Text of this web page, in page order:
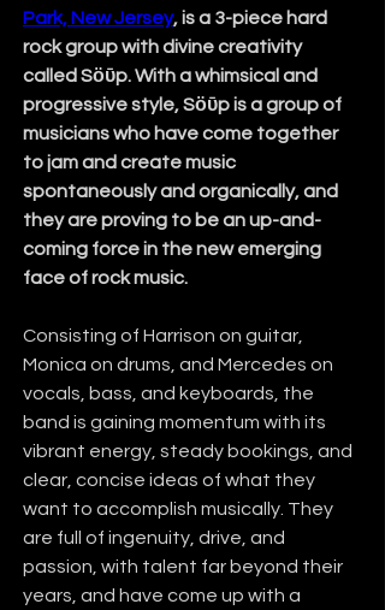
Park, New Jersey, is a 3-piece hard
rock group with divine creativity
called Sӧῡp.With a whimsical and
progressive style, Sӧῡp is a group of
musicians who have come together
to jam and create music
spontaneously and organically, and
they are proving to be an up-and-
coming force in the new emerging
face of rock music.
Consisting of Harrison on guitar,
Monica on drums, and Mercedes on
vocals, bass, and keyboards, the
band is gaining momentum with its
vibrant energy, steady bookings, and
clear, concise ideas of what they
want to accomplish musically. They
are full of ingenuity, drive, and
passion, with talent far beyond their
years, and have come up with a